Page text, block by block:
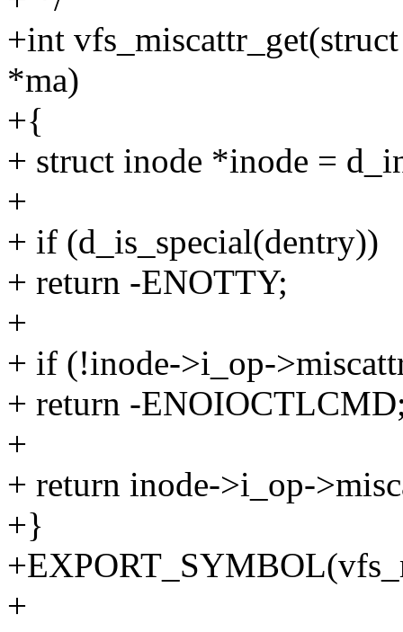
+int
*ma)
+{
+ struct inode *inode =
+
+ if (d_is_special(dentry))
+ return -ENOTTY;
+
+ if (!inode->i_op-
+ return -
+
+ return inode->i_op-
+}
+